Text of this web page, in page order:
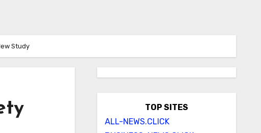
Study
TOP SITES
ALL-NEWS.CLICK